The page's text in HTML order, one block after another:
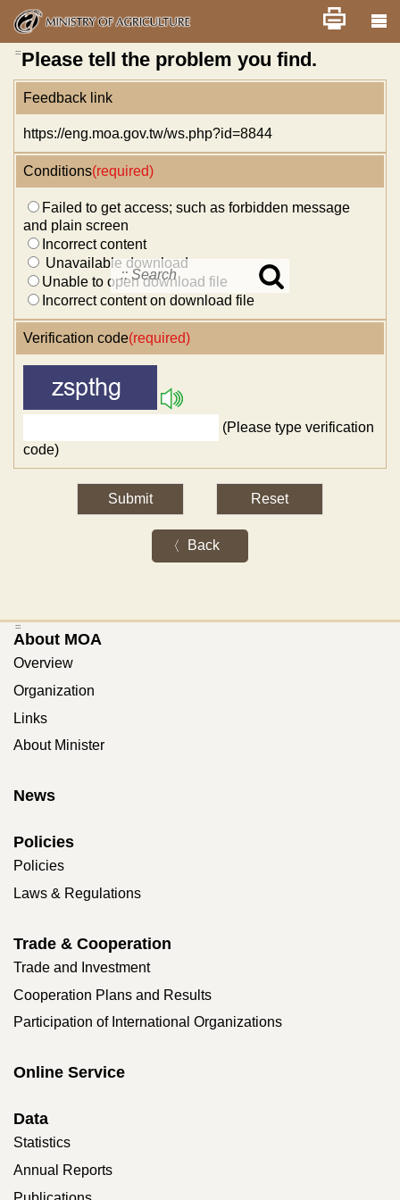
Skip
main
content
Search
MOA
Home 舊版 改版前不顯示
::: Please tell the problem you find.
Feedback link
https://eng.moa.gov.tw/ws.php?id=8844
Conditions(required)
Failed to get access; such as forbidden message
and plain screen
Incorrect content
Unavailable download
Unable to open download file
Incorrect content on download file
Verification code(required)
(Please type verification
code)
Back
:::
About MOA
Overview
Organization
Links
About Minister
News
Policies
Policies
Laws & Regulations
Trade & Cooperation
Trade and Investment
Cooperation Plans and Results
Participation of International Organizations
Online Service
Data
Statistics
Annual Reports